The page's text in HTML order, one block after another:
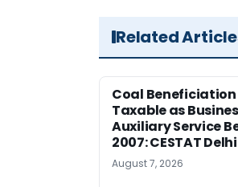
Related
Coal Beneficiation
Taxable as
Auxiliary Service
2007: CESTAT Delhi
August 7, 2026